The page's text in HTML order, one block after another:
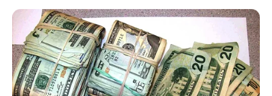
News Phuket Times
Ygred